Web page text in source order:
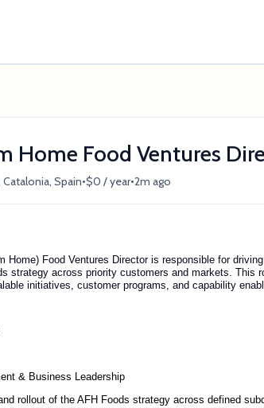
Home Food Ventures
Catalonia, Spain•$0 / year•2m ago
Home) Food Ventures Director is responsible for
strategy across priority customers and markets.
initiatives, customer programs, and capability
& Business Leadership
rollout of the AFH Foods strategy across defined